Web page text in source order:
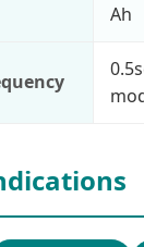
Ah